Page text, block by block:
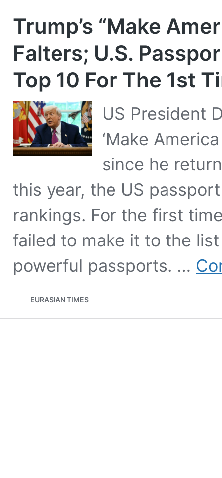
Trump’s “Make
Falters; U.S.
Top 10 For The 1st
US President
‘Make
since he
this year, the US
rankings. For the first
failed to make it to the
powerful passports. …
EURASIAN TIMES